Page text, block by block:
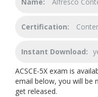
Certification:
Instant Download:
ACSCE-5X exam is
email below, you will be
get released.